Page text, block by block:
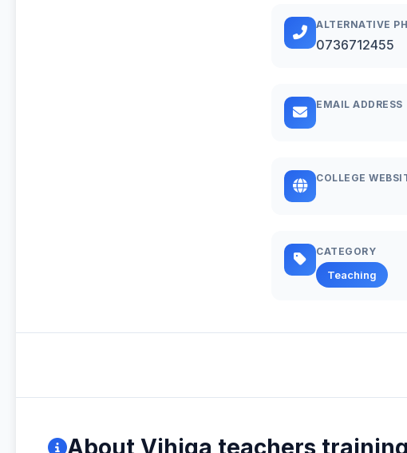
ALTERNATIVE
0736712455
EMAIL ADDRESS
COLLEGE
CATEGORY
Teaching
About Vihiga teachers